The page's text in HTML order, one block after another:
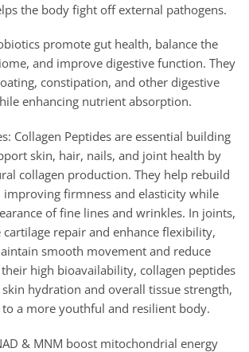
the body fight off external pathogens.
promote gut health, balance the
and improve digestive function. They
constipation, and other digestive
enhancing nutrient absorption.
Collagen Peptides are essential building
skin, hair, nails, and joint health by
collagen production. They help rebuild
improving firmness and elasticity while
of fine lines and wrinkles. In joints,
repair and enhance flexibility,
smooth movement and reduce
high bioavailability, collagen peptides
hydration and overall tissue strength,
a more youthful and resilient body.
& MNM boost mitochondrial energy